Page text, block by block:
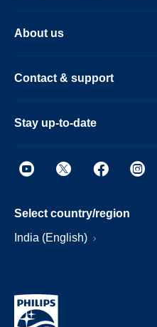
About us
Contact & support
Stay up-to-date
Select country/region
India (English)